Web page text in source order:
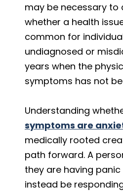
may be necessary to
whether a health
common for
undiagnosed or
years when the
symptoms has not
Understanding
symptoms are
medically rooted
path forward. A
they are having
instead be